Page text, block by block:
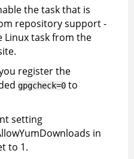
the task that is
repository support -
Linux task from the
register the
gpgcheck=0 to
setting
in
to 1.